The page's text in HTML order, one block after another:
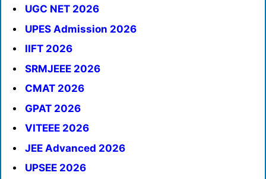
UGC NET 2026
UPES Admission 2026
IIFT 2026
SRMJEEE 2026
CMAT 2026
GPAT 2026
VITEEE 2026
JEE Advanced 2026
UPSEE 2026